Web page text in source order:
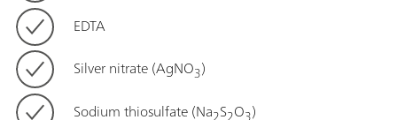
EDTA
Silver nitrate (AgNO3)
Sodium thiosulfate (Na S O )